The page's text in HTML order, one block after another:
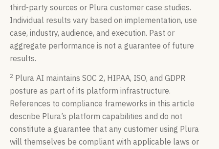
third-party sources or Plura customer case studies.
Individual results vary based on implementation, use
case, industry, audience, and execution. Past or
aggregate performance is not a guarantee of future
results.
2 Plura AI maintains SOC 2, HIPAA, ISO, and GDPR
posture as part of its platform infrastructure.
References to compliance frameworks in this article
describe Plura’s platform capabilities and do not
constitute a guarantee that any customer using Plura
will themselves be compliant with applicable laws or